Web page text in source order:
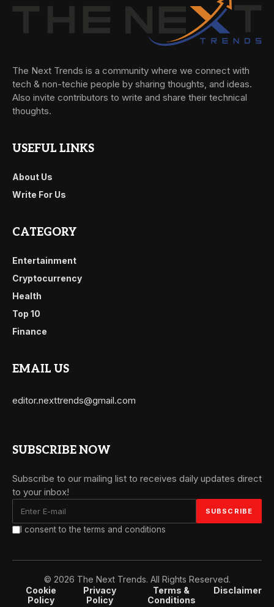
The Next Trends is a community where we connect with
tech & non-techie people by sharing thoughts, and ideas.
Also invite contributors to write and share their technical
thoughts.
USEFUL LINKS
About Us
Write For Us
CATEGORY
Entertainment
Cryptocurrency
Health
Top 10
Finance
EMAIL US
editor.nexttrends@gmail.com
SUBSCRIBE NOW
Subscribe to our mailing list to receives daily updates direct
to your inbox!
I consent to the terms and conditions
© 2026 The Next Trends. All Rights Reserved.
Cookie
Policy
Privacy
Policy
Terms &
Conditions
Disclaimer